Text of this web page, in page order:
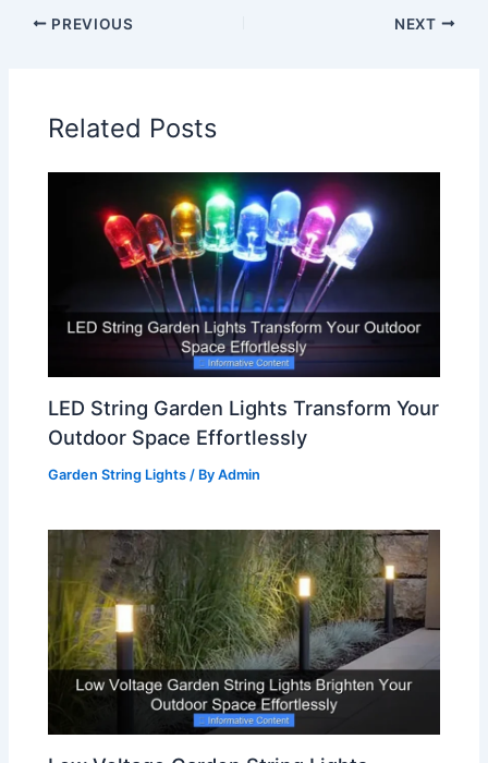
PREVIOUS NEXT
Related Posts
LED String Garden Lights Transform Your
Outdoor Space Effortlessly
Garden String Lights / ByAdmin